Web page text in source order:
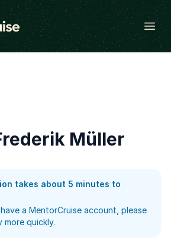
Open
Müller
takes about 5 minutes to
a MentorCruise account, please
more quickly.